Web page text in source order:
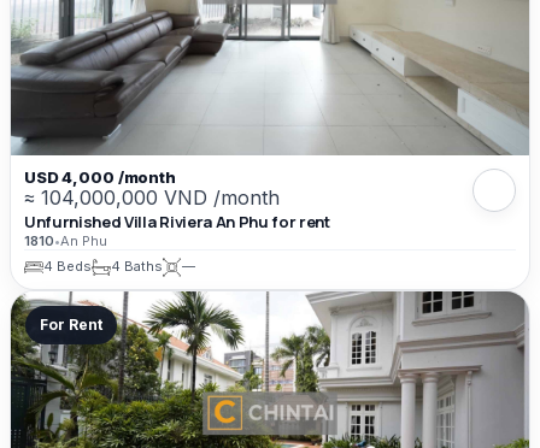
USD 4,000 /month
≈ 104,000,000 VND /month
Unfurnished Villa Riviera An Phu for rent
1810•An Phu
4 Beds
4 Baths —
For Rent